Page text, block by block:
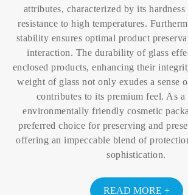
attributes, characterized by its
resistance to high temperatures.
stability ensures optimal product
interaction. The durability of glass
enclosed products, enhancing their
weight of glass not only exudes a sense
contributes to its premium feel. As a
environmentally friendly cosmetic
preferred choice for preserving and
offering an impeccable blend of
sophistication.
READ MORE +